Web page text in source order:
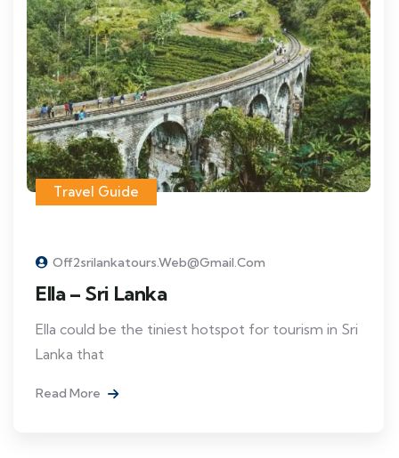
Travel Guide
Off2srilankatours.web@gmail.com
Ella – Sri Lanka
Ella could be the tiniest hotspot for tourism in Sri
Lanka that
Read More